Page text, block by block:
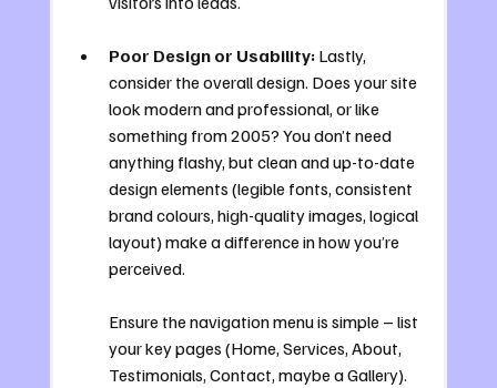
Poor Design or Usability: Lastly,
consider the overall design. Does your site
look modern and professional, or like
something from 2005? You don’t need
anything flashy, but clean and up-to-date
design elements (legible fonts, consistent
brand colours, high-quality images, logical
layout) make a difference in how you’re
perceived.
Ensure the navigation menu is simple – list
your key pages (Home, Services, About,
Testimonials, Contact, maybe a Gallery).